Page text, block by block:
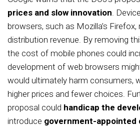
prices and slow innovation.
browsers, such as Mozilla’s Firefox,
distribution revenue. By removing
the cost of mobile phones could
development of web browsers
would ultimately harm consumers,
higher prices and fewer choices.
proposal could handicap the
introduce government-